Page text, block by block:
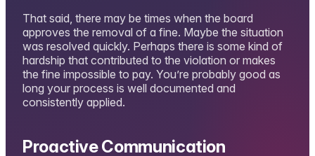
That said, there may be times when the board
approves the removal of a fine. Maybe the situation
was resolved quickly. Perhaps there is some kind of
hardship that contributed to the violation or makes
the fine impossible to pay. You’re probably good as
long your process is well documented and
consistently applied.
Proactive Communication